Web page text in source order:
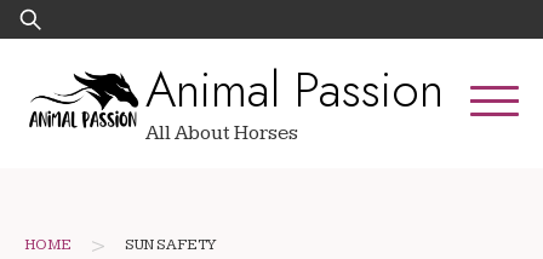
Skip
to
Search
for:
Animal Passion
All About Horses
HOME > SUN SAFETY